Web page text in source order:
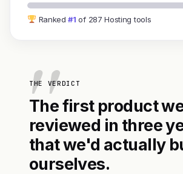
Ranked#1 of 287 Hosting tools
THE VERDICT
The first product
reviewed in three
that we'd actually
ourselves.